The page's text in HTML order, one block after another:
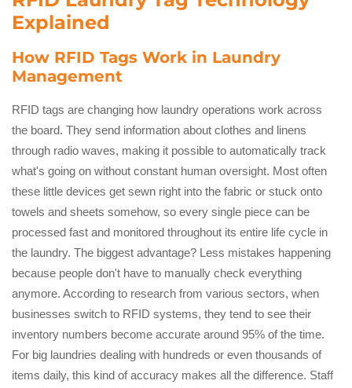
Explained
How RFID Tags Work in Laundry
Management
RFID tags are changing how laundry operations work across
the board. They send information about clothes and linens
through radio waves, making it possible to automatically track
what's going on without constant human oversight. Most often
these little devices get sewn right into the fabric or stuck onto
towels and sheets somehow, so every single piece can be
processed fast and monitored throughout its entire life cycle in
the laundry. The biggest advantage? Less mistakes happening
because people don't have to manually check everything
anymore. According to research from various sectors, when
businesses switch to RFID systems, they tend to see their
inventory numbers become accurate around 95% of the time.
For big laundries dealing with hundreds or even thousands of
items daily, this kind of accuracy makes all the difference. Staff